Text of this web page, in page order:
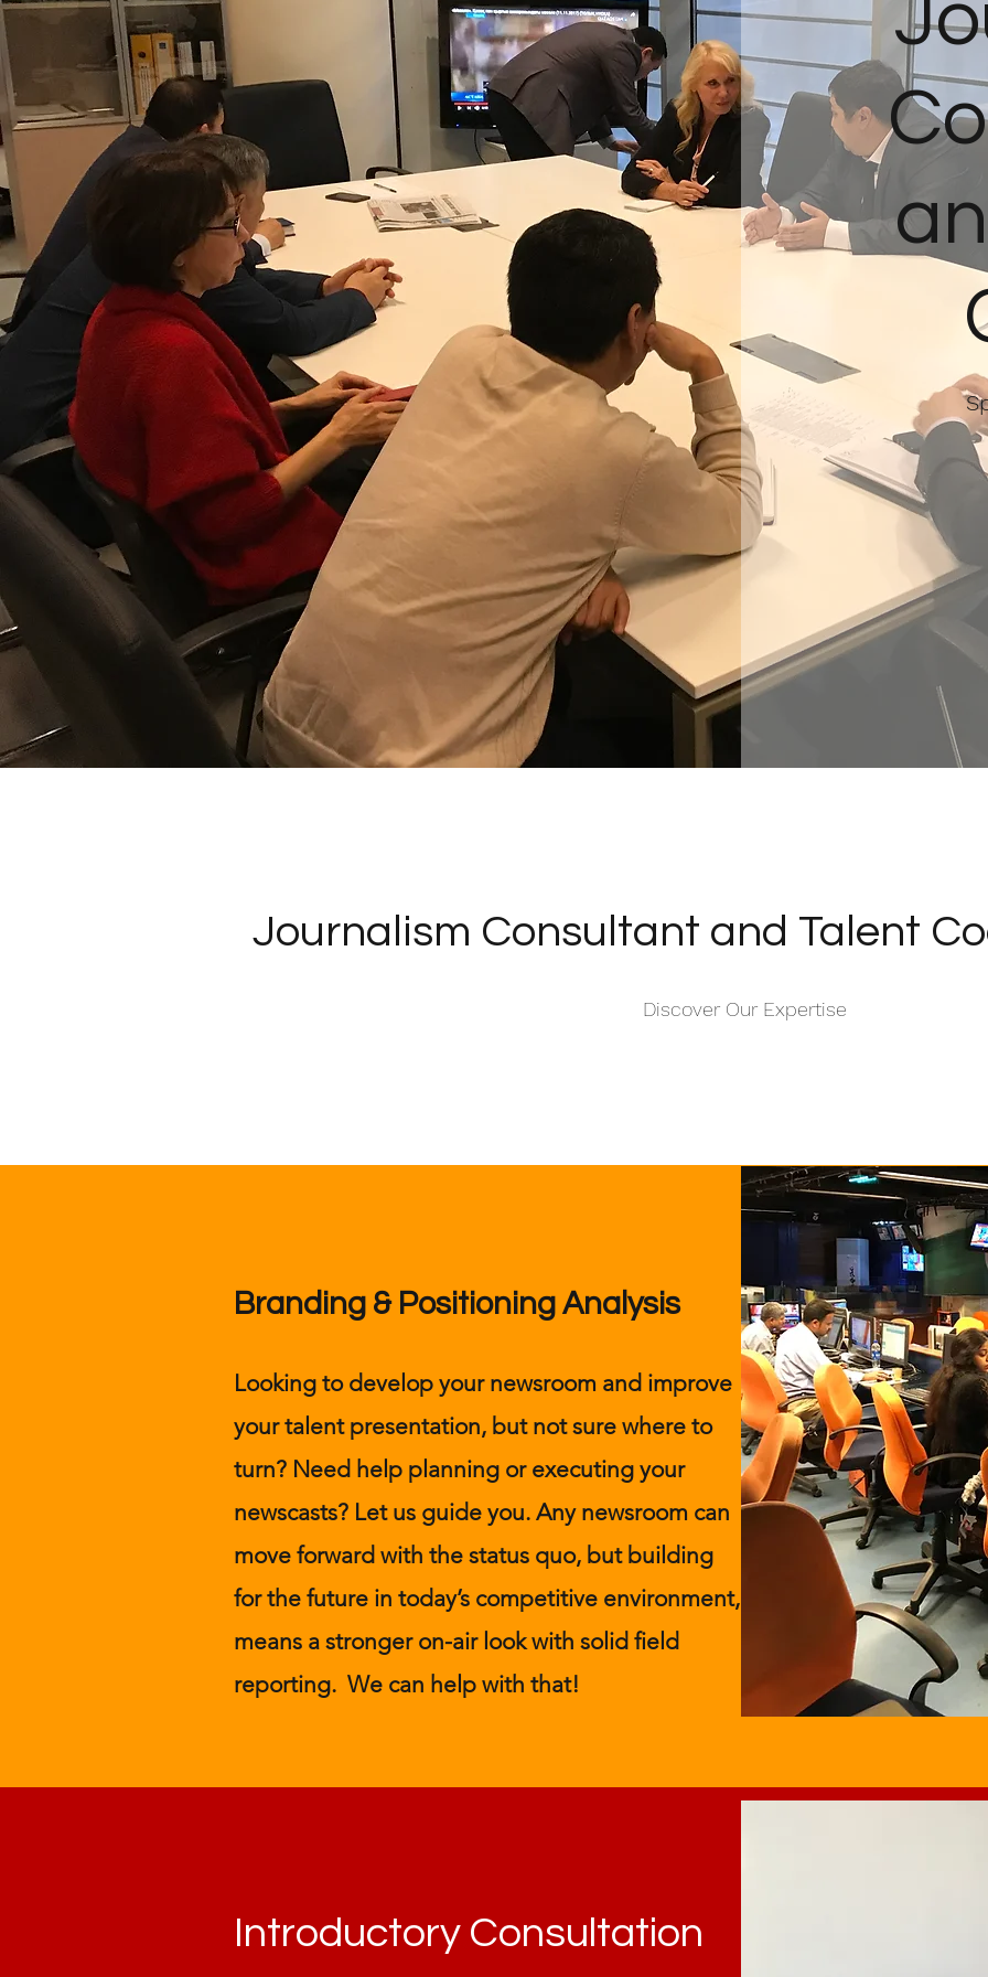
Journalism Consultant and Talent
Discover Our Expertise
Branding & Positioning Analysis
Looking to develop your newsroom and improve
your talent presentation, but not sure where to
turn? Need help planning or executing your
newscasts? Let us guide you. Any newsroom can
move forward with the status quo, but building
for the future in today’s competitive environment,
means a stronger on-air look with solid field
reporting. We can help with that!
Introductory Consultation